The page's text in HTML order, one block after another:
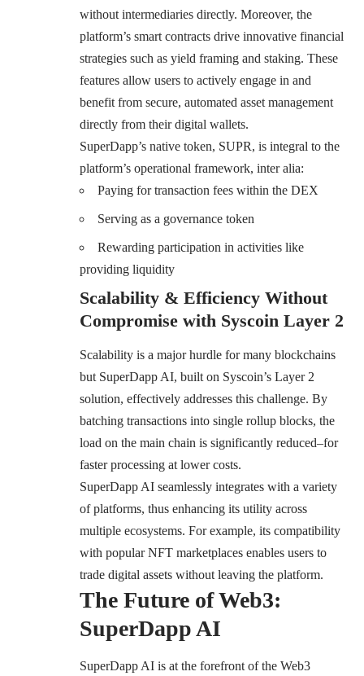
without intermediaries directly. Moreover, the
platform’s smart contracts drive innovative financial
strategies such as yield framing and staking. These
features allow users to actively engage in and
benefit from secure, automated asset management
directly from their digital wallets.
SuperDapp’s native token, SUPR, is integral to the
platform’s operational framework, inter alia:
Paying for transaction fees within the DEX
Serving as a governance token
Rewarding participation in activities like
providing liquidity
Scalability & Efficiency Without
Compromise with Syscoin Layer 2
Scalability is a major hurdle for many blockchains
but SuperDapp AI, built on Syscoin’s Layer 2
solution, effectively addresses this challenge. By
batching transactions into single rollup blocks, the
load on the main chain is significantly reduced–for
faster processing at lower costs.
SuperDapp AI seamlessly integrates with a variety
of platforms, thus enhancing its utility across
multiple ecosystems. For example, its compatibility
with popular NFT marketplaces enables users to
trade digital assets without leaving the platform.
The Future of Web3:
SuperDapp AI
SuperDapp AI is at the forefront of the Web3